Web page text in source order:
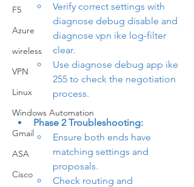
F5
Azure
wireless
VPN
Linux
Windows Automation
Gmail
ASA
Cisco
Verify correct settings with
diagnose debug disable and
diagnose vpn ike log-filter
clear.
Use diagnose debug app ike
255 to check the negotiation
process.
Phase 2 Troubleshooting:
Ensure both ends have
matching settings and
proposals.
Check routing and